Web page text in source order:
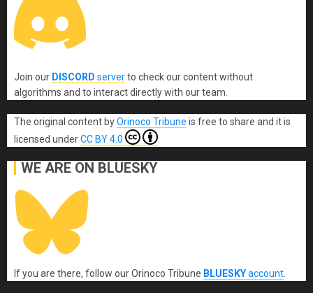
Join our DISCORD serverto check our content without
algorithms and to interact directly with our team.
The original content byOrinoco Tribune is free to share and it is
licensed underCC BY 4.0
WE ARE ON BLUESKY
If you are there, follow our Orinoco Tribune BLUESKYaccount